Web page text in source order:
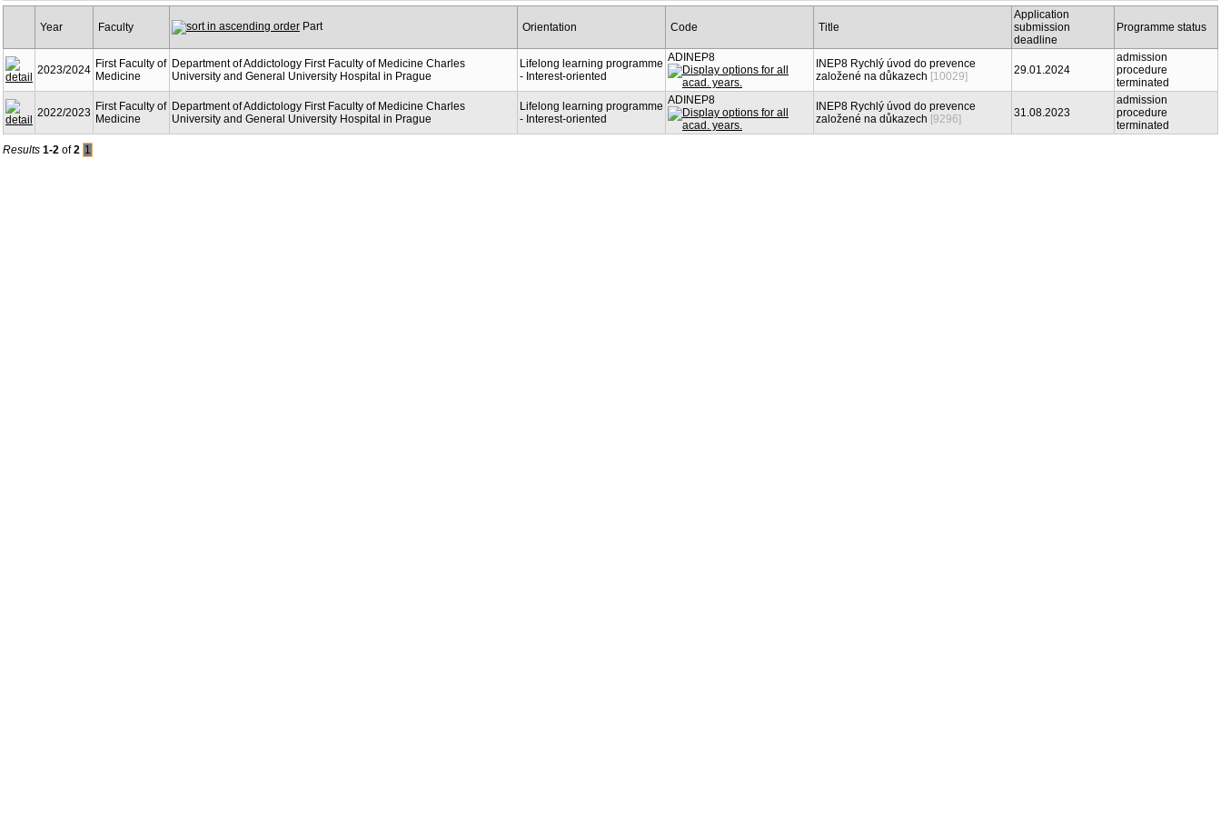
Year Faculty Part Orientation Code Title
Application
submission
deadline
Programme status
2023/2024 First Faculty of
Medicine
Department of Addictology First Faculty of Medicine Charles
University and General University Hospital in Prague
Lifelong learning programme
- Interest-oriented
ADINEP8
INEP8 Rychlý úvod do prevence
založené na důkazech [10029] 29.01.2024
admission
procedure
terminated
2022/2023 First Faculty of
Medicine
Department of Addictology First Faculty of Medicine Charles
University and General University Hospital in Prague
Lifelong learning programme
- Interest-oriented
ADINEP8
INEP8 Rychlý úvod do prevence
založené na důkazech [9296] 31.08.2023
admission
procedure
terminated
Results 1-2 of2 1